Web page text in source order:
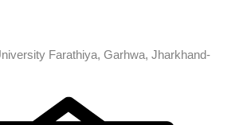
Farathiya, Garhwa, Jharkhand-